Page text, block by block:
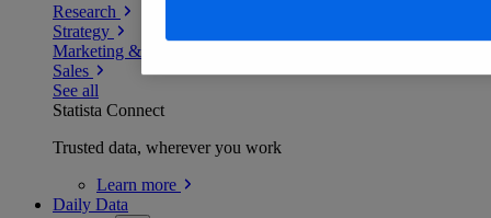
Research
Strategy
Marketing & PR
Sales
See all
Statista Connect
Trusted data, wherever you work
Learn more
Daily Data